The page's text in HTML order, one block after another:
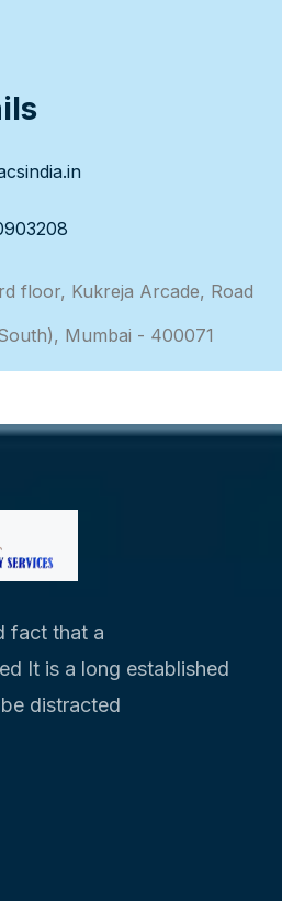
floor, Kukreja Arcade, Road
Mumbai - 400071
fact that a
It is a long established
distracted